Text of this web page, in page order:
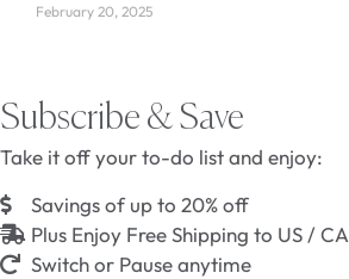
February 20, 2025
Subscribe & Save
Take it off your to-do list and enjoy:
Savings of up to 20% off
Plus Enjoy Free Shipping to US / CA
Switch or Pause anytime